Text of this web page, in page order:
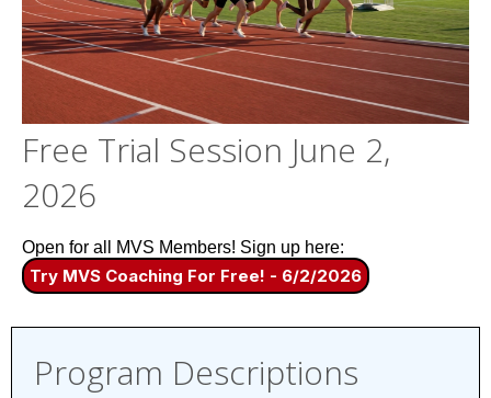
Free Trial Session June 2,
2026
Open for all MVS Members! Sign up here:
Try MVS Coaching For Free! - 6/2/2026
Program Descriptions